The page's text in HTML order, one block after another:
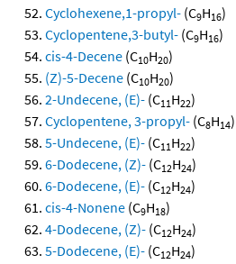
Cyclohexene,1-propyl- (C9H16)
Cyclopentene,3-butyl- (C9H16)
cis-4-Decene (C10H20)
(Z)-5-Decene (C10H20)
2-Undecene, (E)- (C11H22)
Cyclopentene, 3-propyl- (C8H14)
5-Undecene, (E)- (C11H22)
6-Dodecene, (Z)- (C12H24)
6-Dodecene, (E)- (C12H24)
cis-4-Nonene (C9H18)
4-Dodecene, (Z)- (C12H24)
5-Dodecene, (E)- (C12H24)